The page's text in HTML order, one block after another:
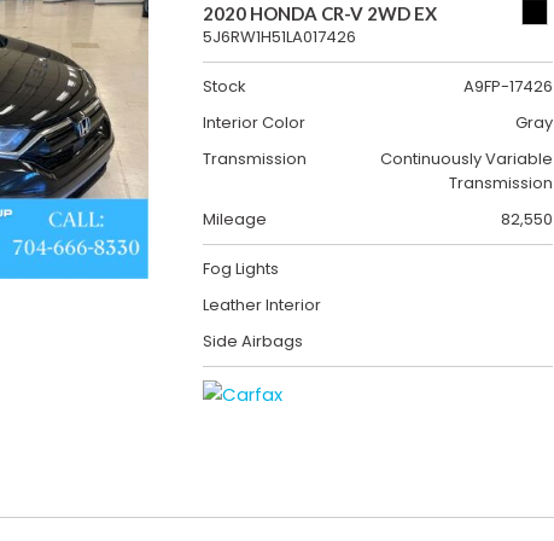
2020 HONDA CR-V 2WD EX
5J6RW1H51LA017426
Stock
A9FP-17426
Interior Color
Gray
Transmission
Continuously Variable
Transmission
Mileage
82,550
Fog Lights
Leather Interior
Side Airbags